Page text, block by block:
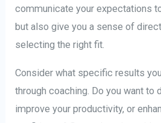
communicate your expectations
but also give you a sense of
selecting the right fit.
Consider what specific results
through coaching. Do you want to
improve your productivity, or